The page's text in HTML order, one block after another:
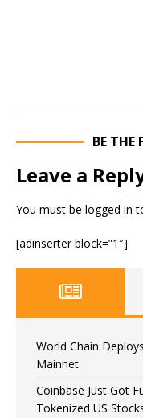
BE THE
Leave a
You must be logged in
[adinserter block=”1″]
World Chain
Mainnet
Coinbase Just Got
Tokenized US